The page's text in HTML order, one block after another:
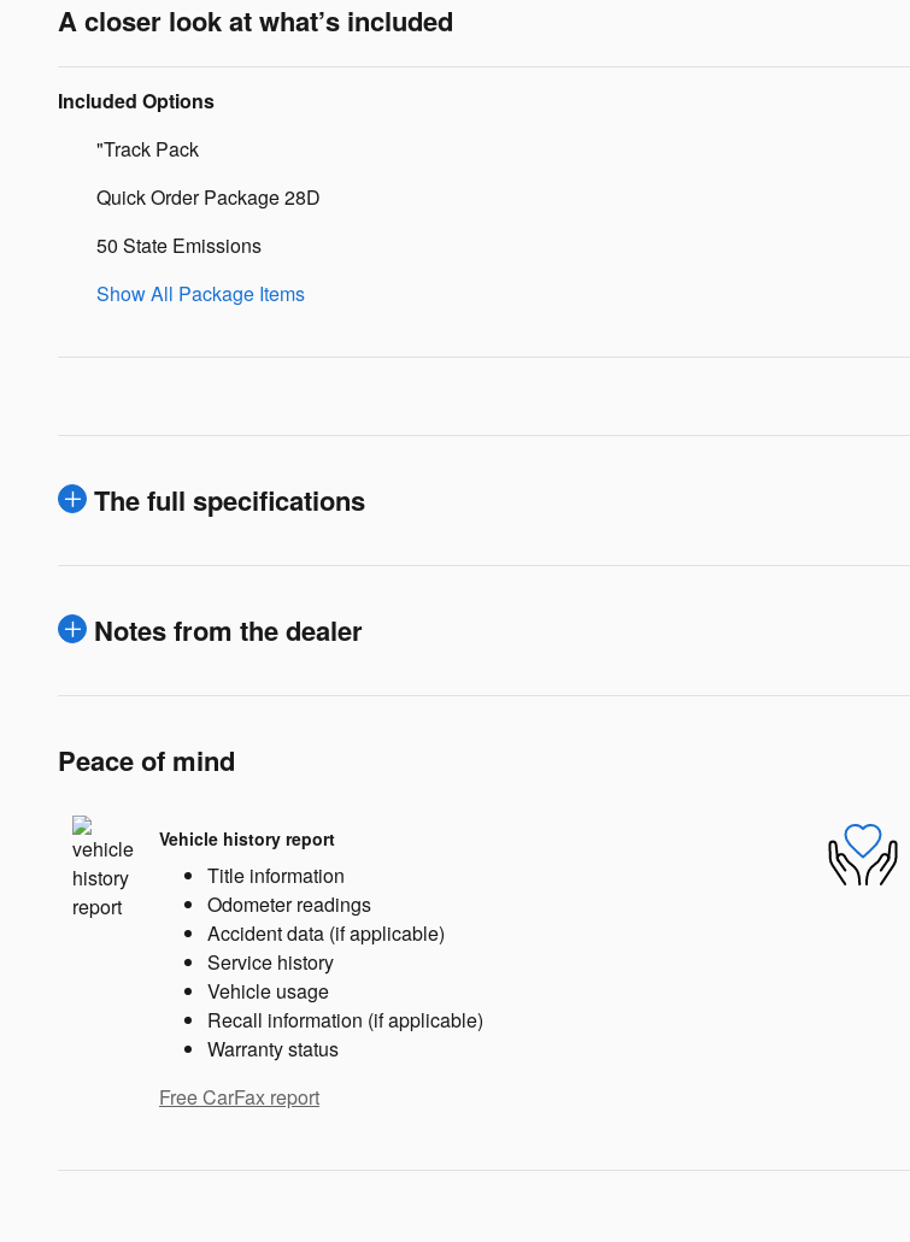
A closer look at what’s included
Included Options
"Track Pack
Quick Order Package 28D
50 State Emissions
Show All Package Items
The full specifications
Notes from the dealer
Peace of mind
Vehicle history report
Title information
Odometer readings
Accident data (if applicable)
Service history
Vehicle usage
Recall information (if applicable)
Warranty status
Free CarFax report